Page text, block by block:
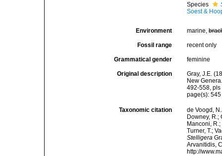
Species
Soest &
Environment marine,
Fossil range recent only
Grammatical gender feminine
Original description
Gray, J.E.
New
492-558, pls
page(s):
Taxonomic citation
de Voogd,
Downey, R.;
Manconi,
Turner, T.;
Stelligera
Arvanitidis,
http://